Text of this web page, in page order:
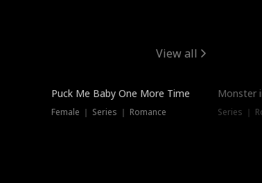
View all
Puck Me Baby One More Time
Female ｜ Series ｜ Romance
Monster
Series ｜